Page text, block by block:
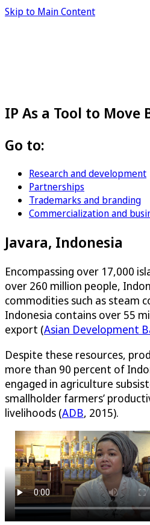
Skip to Main Content
IP As a Tool to Move
Go to:
Research and development
Partnerships
Trademarks and branding
Commercialization and
Javara, Indonesia
Encompassing over 17,000
over 260 million people,
commodities such as steam
Indonesia contains over 55
export (Asian Development
Despite these resources,
more than 90 percent of
engaged in agriculture
smallholder farmers’
livelihoods (ADB, 2015).